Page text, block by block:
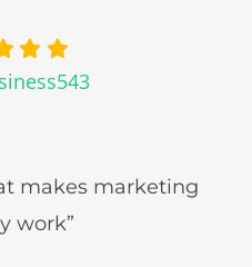
makes marketing
work”